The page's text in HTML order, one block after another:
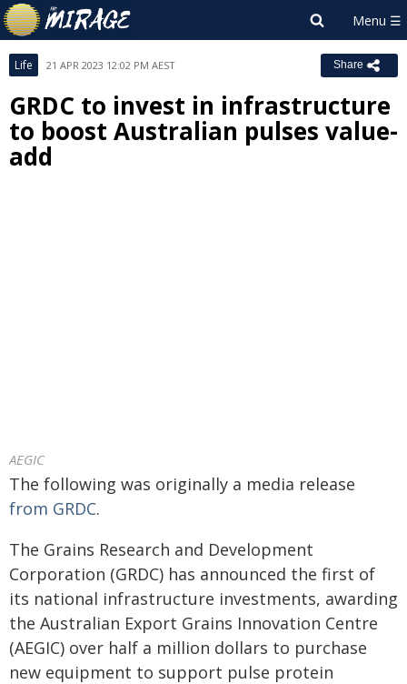
Life 21 APR 2023 12:02 PM AEST Share
GRDC to invest in infrastructure
to boost Australian pulses value-
add
AEGIC
The following was originally a media release
from GRDC.
The Grains Research and Development
Corporation (GRDC) has announced the first of
its national infrastructure investments, awarding
the Australian Export Grains Innovation Centre
(AEGIC) over half a million dollars to purchase
new equipment to support pulse protein